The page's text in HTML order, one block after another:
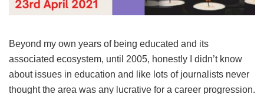
Beyond my own years of being educated and its
associated ecosystem, until 2005, honestly I didn’t know
about issues in education and like lots of journalists never
thought the area was any lucrative for a career progression.